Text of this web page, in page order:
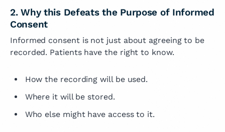
2. Why this Defeats the Purpose of Informed
Consent
Informed consent is not just about agreeing to be
recorded. Patients have the right to know.
How the recording will be used.
Where it will be stored.
Who else might have access to it.